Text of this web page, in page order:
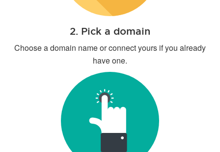
2. Pick a domain
Choose a domain name or connect yours if you already
have one.